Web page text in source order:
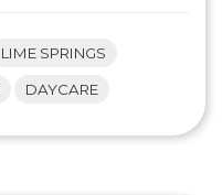
LIME SPRINGS
DAYCARE